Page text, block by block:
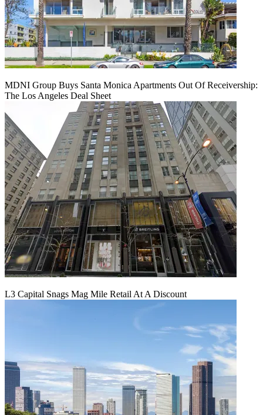
MDNI Group Buys Santa Monica Apartments Out Of Receivership:
The Los Angeles Deal Sheet
L3 Capital Snags Mag Mile Retail At A Discount